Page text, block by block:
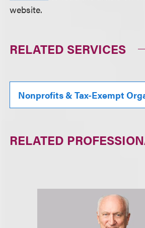
website.
RELATED SERVICES
Nonprofits & Tax-Exempt
RELATED